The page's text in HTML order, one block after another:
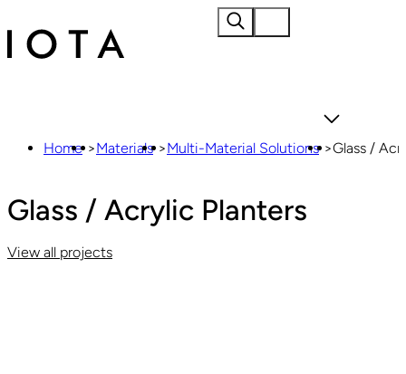
Home >Materials >Multi-Material Solutions >Glass /
Glass / Acrylic Planters
View all projects